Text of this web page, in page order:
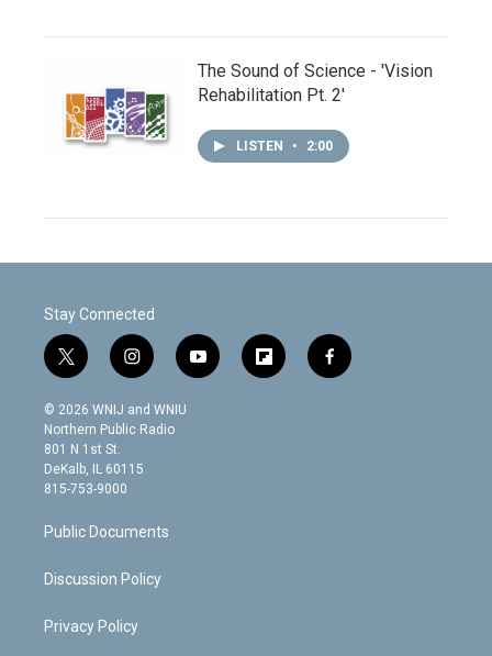
The Sound of Science - 'Vision
Rehabilitation Pt. 2'
LISTEN • 2:00
Stay Connected
t
w
i
t
t
e
r
i
n
s
t
g
m
y
o
f
l
f
a
© 2026 WNIJ and WNIU
Northern Public Radio
801 N 1st St.
DeKalb, IL 60115
815-753-9000
Public Documents
Discussion Policy
Privacy Policy